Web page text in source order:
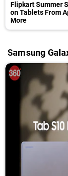
Flipkart Summer
on Tablets From
More
Samsung